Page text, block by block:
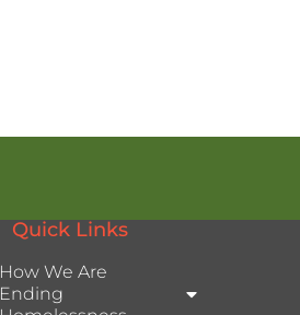
Quick Links
How We Are
Ending